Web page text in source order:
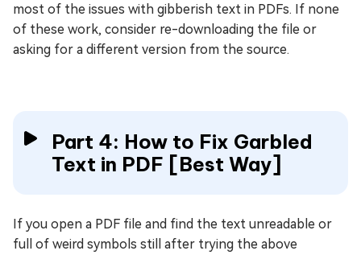
most of the issues with gibberish text in PDFs. If none
of these work, consider re-downloading the file or
asking for a different version from the source.
Part 4: How to Fix Garbled
Text in PDF [Best Way]
If you open a PDF file and find the text unreadable or
full of weird symbols still after trying the above